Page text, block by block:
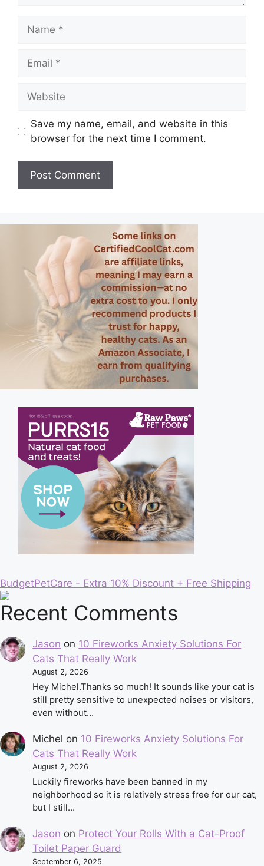
Name
Email
Website
Save my name, email, and website in this
browser for the next time I comment.
BudgetPetCare - Extra 10% Discount + Free Shipping
Recent Comments
Jason on 10 Fireworks Anxiety Solutions For
Cats That Really Work
August 2, 2026
Hey Michel.Thanks so much! It sounds like your cat is
still pretty sensitive to unexpected noises or visitors,
even without…
Michel on 10 Fireworks Anxiety Solutions For
Cats That Really Work
August 2, 2026
Luckily fireworks have been banned in my
neighborhood so it is relatively stress free for our cat,
but I still…
Jason on Protect Your Rolls With a Cat-Proof
Toilet Paper Guard
September 6, 2025